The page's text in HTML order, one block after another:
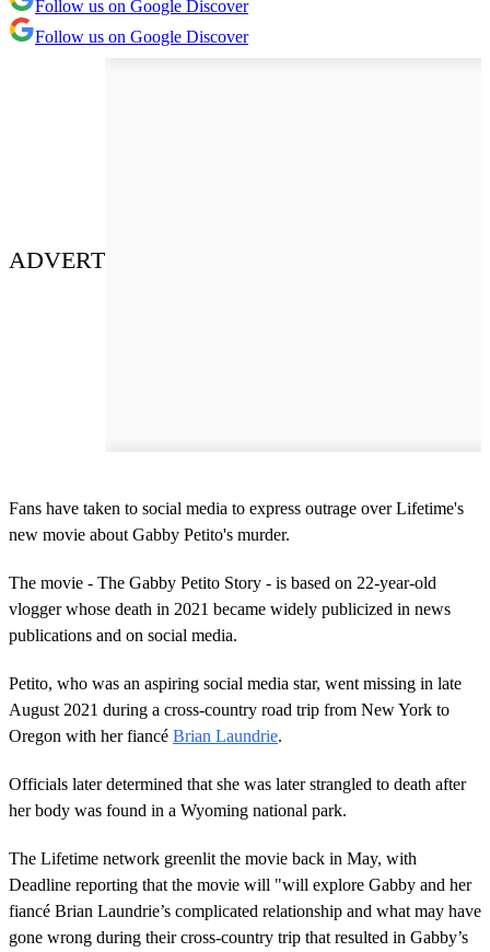
Follow us on Google Discover
Follow us on Google Discover
ADVERT
Fans have taken to social media to express outrage over Lifetime's
new movie about Gabby Petito's murder.
The movie - The Gabby Petito Story - is based on 22-year-old
vlogger whose death in 2021 became widely publicized in news
publications and on social media.
Petito, who was an aspiring social media star, went missing in late
August 2021 during a cross-country road trip from New York to
Oregon with her fiancé Brian Laundrie.
Officials later determined that she was later strangled to death after
her body was found in a Wyoming national park.
The Lifetime network greenlit the movie back in May, with
Deadline reporting that the movie will "will explore Gabby and her
fiancé Brian Laundrie’s complicated relationship and what may have
gone wrong during their cross-country trip that resulted in Gabby’s